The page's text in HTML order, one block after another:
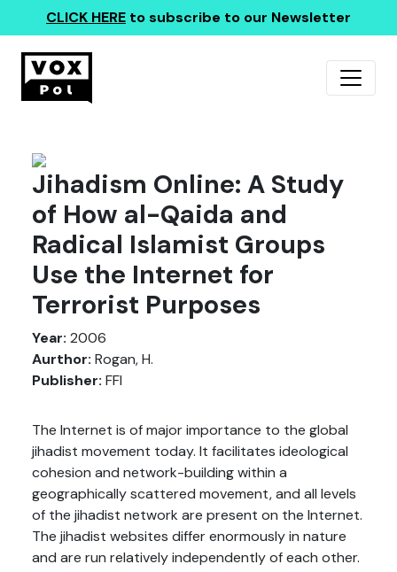
CLICK HERE to subscribe to our Newsletter
Jihadism Online: A Study
of How al-Qaida and
Radical Islamist Groups
Use the Internet for
Terrorist Purposes
Year: 2006
Aurthor: Rogan, H.
Publisher: FFI
The Internet is of major importance to the global
jihadist movement today. It facilitates ideological
cohesion and network-building within a
geographically scattered movement, and all levels
of the jihadist network are present on the Internet.
The jihadist websites differ enormously in nature
and are run relatively independently of each other.